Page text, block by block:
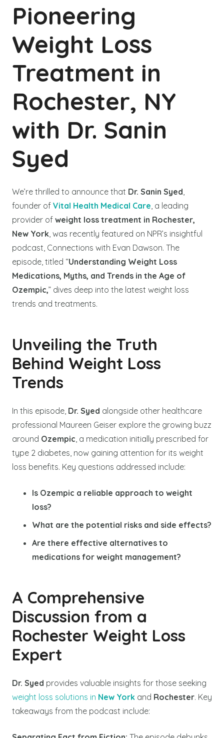
Pioneering
Weight Loss
Treatment in
Rochester, NY
with Dr. Sanin
Syed
We’re thrilled to announce that Dr. Sanin Syed,
founder of Vital Health Medical Care, a leading
provider of weight loss treatment in Rochester,
New York, was recently featured on NPR’s insightful
podcast, Connections with Evan Dawson. The
episode, titled “Understanding Weight Loss
Medications, Myths, and Trends in the Age of
Ozempic,” dives deep into the latest weight loss
trends and treatments.
Unveiling the Truth
Behind Weight Loss
Trends
In this episode, Dr. Syed alongside other healthcare
professional Maureen Geiser explore the growing buzz
around Ozempic, a medication initially prescribed for
type 2 diabetes, now gaining attention for its weight
loss benefits. Key questions addressed include:
Is Ozempic a reliable approach to weight
loss?
What are the potential risks and side effects?
Are there effective alternatives to
medications for weight management?
A Comprehensive
Discussion from a
Rochester Weight Loss
Expert
Dr. Syed provides valuable insights for those seeking
weight loss solutions in New York and Rochester. Key
takeaways from the podcast include: